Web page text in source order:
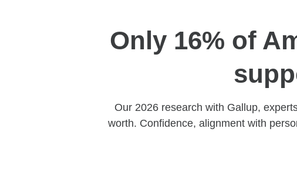
Only 16% of
Our 2026 research with Gallup,
worth. Confidence, alignment with